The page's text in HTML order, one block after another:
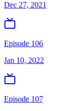
Dec 27, 2021
Episode 106
Jan 10, 2022
Episode 107